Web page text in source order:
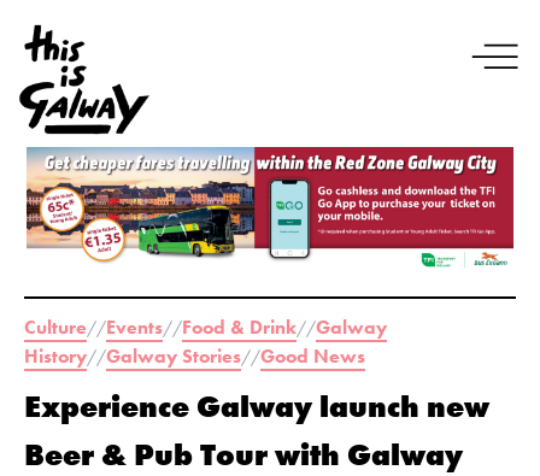
Culture//Events//Food & Drink//Galway
History//Galway Stories//Good News
Experience Galway launch new
Beer & Pub Tour with Galway